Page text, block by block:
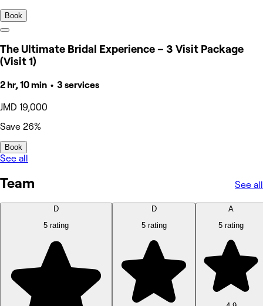
Book
The Ultimate Bridal Experience – 3 Visit Package
(Visit 1)
2 hr, 10 min • 3 services
JMD 19,000
Save 26%
Book
See all
Team See all
D
5 rating
D
5 rating
A
5 rating